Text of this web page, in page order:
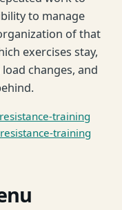
to manage
of that
exercises stay,
changes, and
training
training